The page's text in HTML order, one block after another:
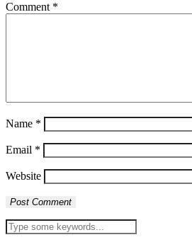
Comment *
Name *
Email *
Website